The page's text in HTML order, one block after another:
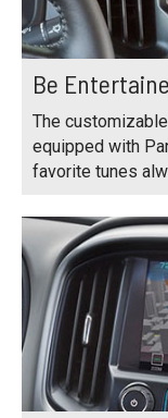
Be
The
equipped with
favorite tunes